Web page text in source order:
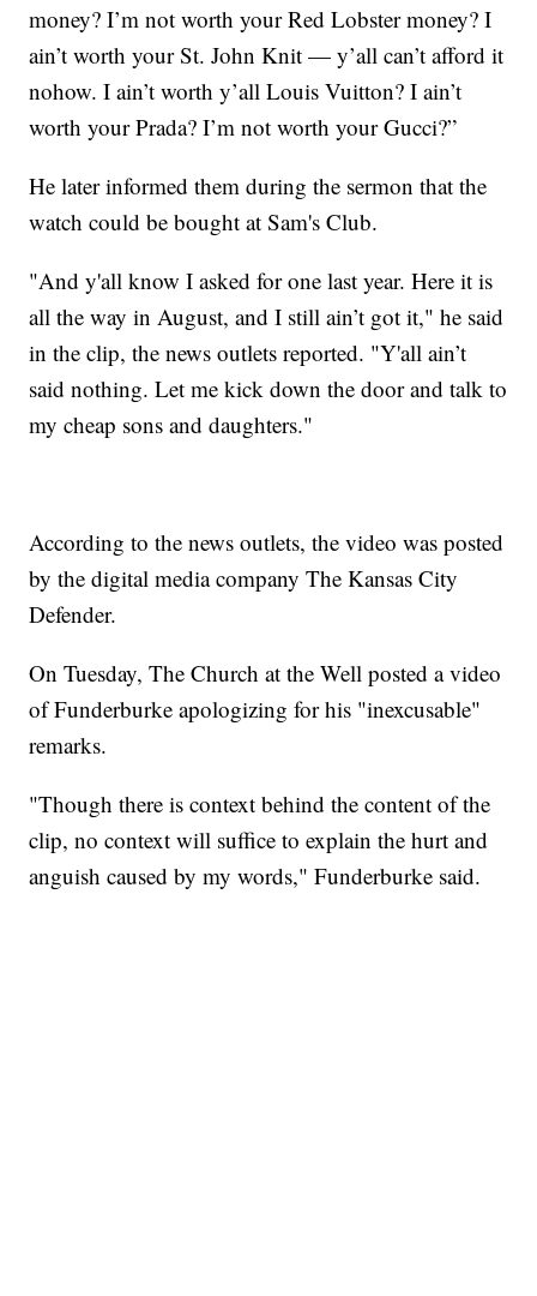
money? I’m not worth your Red Lobster money? I
ain’t worth your St. John Knit — y’all can’t afford it
nohow. I ain’t worth y’all Louis Vuitton? I ain’t
worth your Prada? I’m not worth your Gucci?”
He later informed them during the sermon that the
watch could be bought at Sam's Club.
"And y'all know I asked for one last year. Here it is
all the way in August, and I still ain’t got it," he said
in the clip, the news outlets reported. "Y'all ain’t
said nothing. Let me kick down the door and talk to
my cheap sons and daughters."
According to the news outlets, the video was posted
by the digital media company The Kansas City
Defender.
On Tuesday, The Church at the Well posted a video
of Funderburke apologizing for his "inexcusable"
remarks.
"Though there is context behind the content of the
clip, no context will suffice to explain the hurt and
anguish caused by my words," Funderburke said.